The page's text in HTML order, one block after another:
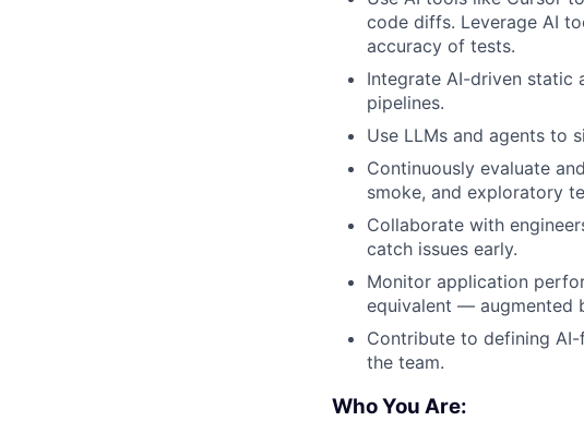
code diffs. Leverage AI
accuracy of tests.
Integrate AI-driven static
pipelines.
Use LLMs and agents to
Continuously evaluate
smoke, and exploratory
Collaborate with
catch issues early.
Monitor application
equivalent — augmented
Contribute to defining
the team.
Who You Are: